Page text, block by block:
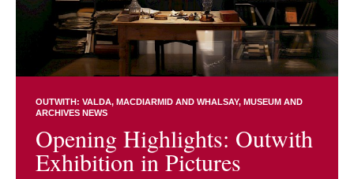
OUTWITH: VALDA, MACDIARMID AND WHALSAY
MUSEUM AND
ARCHIVES NEWS
Opening Highlights: Outwith
Exhibition in Pictures